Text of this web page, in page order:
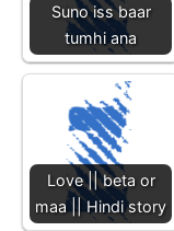
Suno iss baar
tumhi ana
Love || beta or
maa || Hindi story